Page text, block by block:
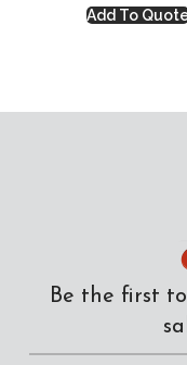
Add To
Be the first